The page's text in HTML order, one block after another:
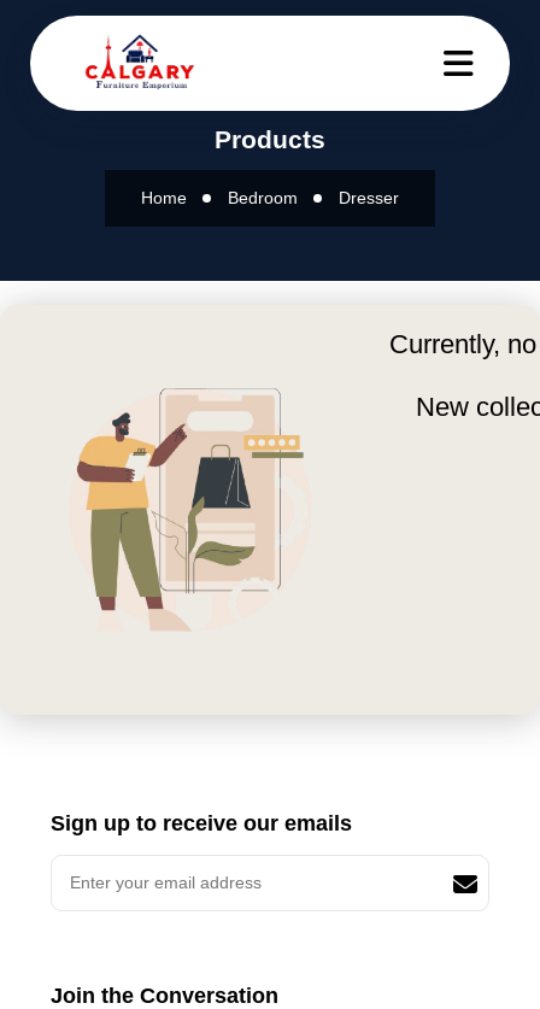
Products
Home Bedroom Dresser
Currently,
New
Sign up to receive our emails
Join the Conversation